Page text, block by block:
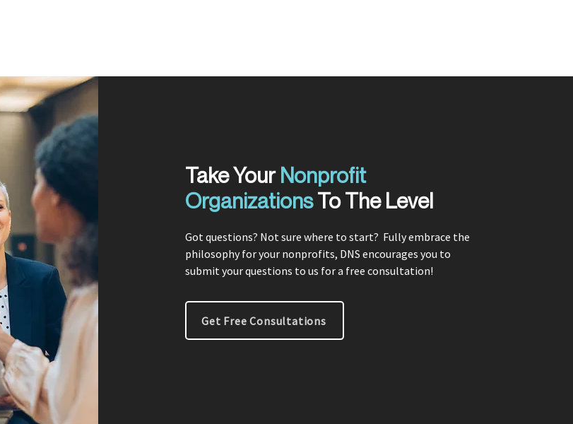
Take YourNonprofit
OrganizationsTo The Level
Got questions? Not sure where to start? Fully embrace the
philosophy for your nonprofits, DNS encourages you to
submit your questions to us for a free consultation!
Get Free Consultations